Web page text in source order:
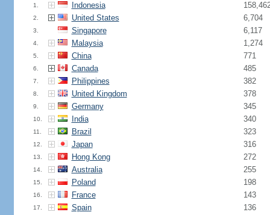
1. Indonesia
2. United States 6,704
3. Singapore 6,117
4. Malaysia 1,274
5. China 771
6. Canada 485
7. Philippines 382
8. United Kingdom 378
9. Germany 345
10. India 340
11. Brazil 323
12. Japan 316
13. Hong Kong 272
14. Australia 255
15. Poland 198
16. France 143
17. Spain 136